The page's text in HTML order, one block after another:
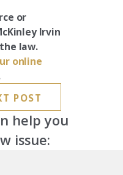
or
Irvin
law.
online
POST
help you
issue: